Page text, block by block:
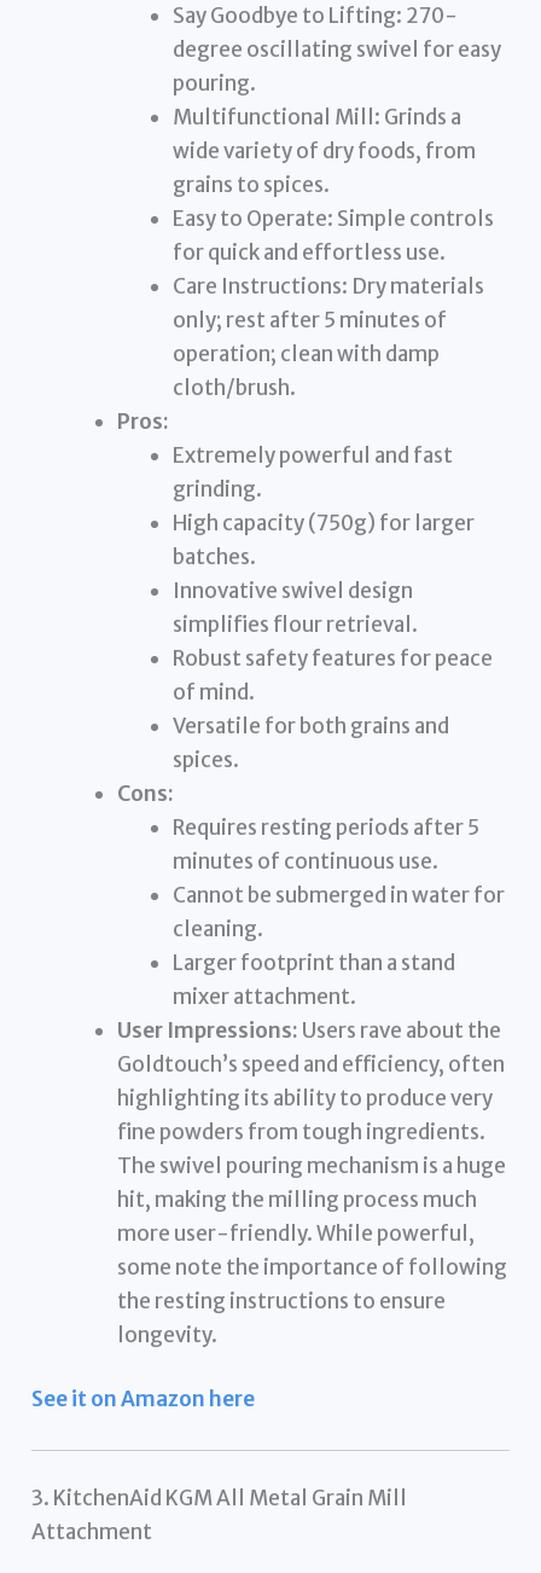
Say Goodbye to Lifting: 270-
degree oscillating swivel for easy
pouring.
Multifunctional Mill: Grinds a
wide variety of dry foods, from
grains to spices.
Easy to Operate: Simple controls
for quick and effortless use.
Care Instructions: Dry materials
only; rest after 5 minutes of
operation; clean with damp
cloth/brush.
Pros:
Extremely powerful and fast
grinding.
High capacity (750g) for larger
batches.
Innovative swivel design
simplifies flour retrieval.
Robust safety features for peace
of mind.
Versatile for both grains and
spices.
Cons:
Requires resting periods after 5
minutes of continuous use.
Cannot be submerged in water for
cleaning.
Larger footprint than a stand
mixer attachment.
User Impressions: Users rave about the
Goldtouch’s speed and efficiency, often
highlighting its ability to produce very
fine powders from tough ingredients.
The swivel pouring mechanism is a huge
hit, making the milling process much
more user-friendly. While powerful,
some note the importance of following
the resting instructions to ensure
longevity.
See it on Amazon here
3. KitchenAid KGM All Metal Grain Mill
Attachment